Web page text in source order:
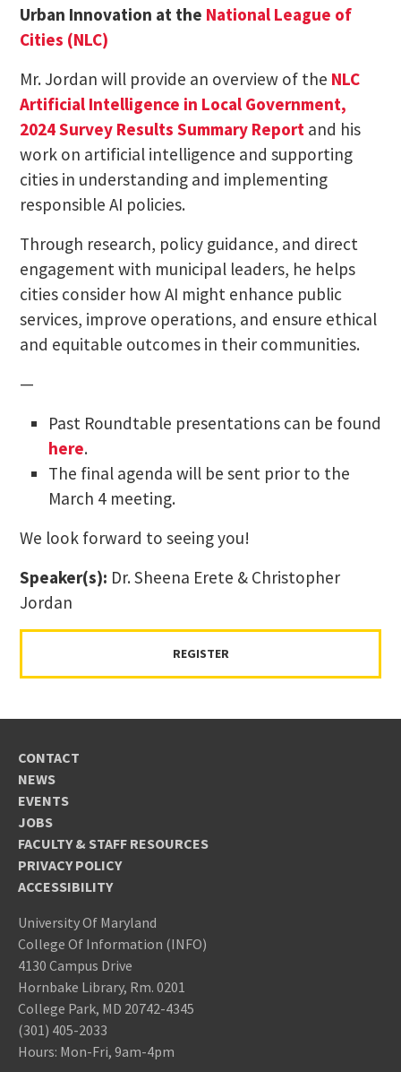
Urban Innovation at the National League of
Cities (NLC)
Mr. Jordan will provide an overview of the NLC
Artificial Intelligence in Local Government,
2024 Survey Results Summary Reportand his
work on artificial intelligence and supporting
cities in understanding and implementing
responsible AI policies.
Through research, policy guidance, and direct
engagement with municipal leaders, he helps
cities consider how AI might enhance public
services, improve operations, and ensure ethical
and equitable outcomes in their communities.
—
Past Roundtable presentations can be found
here.
The final agenda will be sent prior to the
March 4 meeting.
We look forward to seeing you!
Speaker(s): Dr. Sheena Erete & Christopher
Jordan
REGISTER
CONTACT
NEWS
EVENTS
JOBS
FACULTY & STAFF RESOURCES
PRIVACY POLICY
ACCESSIBILITY
University Of Maryland
College Of Information (INFO)
4130 Campus Drive
Hornbake Library, Rm. 0201
College Park, MD 20742-4345
(301) 405-2033
Hours: Mon-Fri, 9am-4pm